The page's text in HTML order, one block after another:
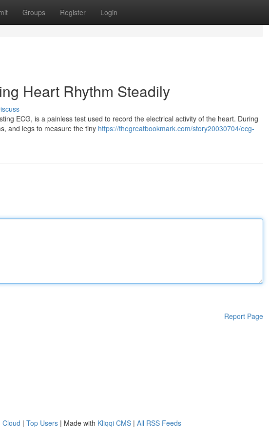
Groups Register Login
Heart Rhythm Steadily
ECG, is a painless test used to record the electrical activity of the heart. During
and legs to measure the tiny https://thegreatbookmark.com/story20030704/ecg-
Report Page
Cloud | Top Users | Made with Kliqqi CMS | All RSS Feeds